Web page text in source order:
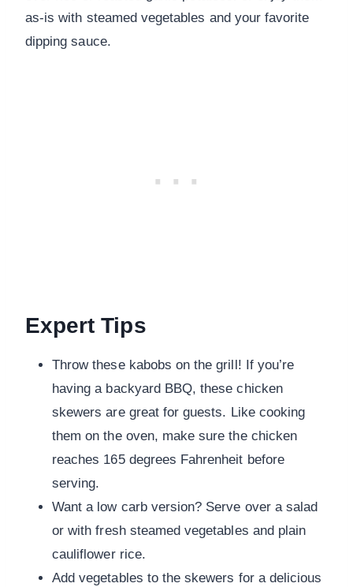
as-is with steamed vegetables and your favorite
dipping sauce.
Expert Tips
Throw these kabobs on the grill! If you’re
having a backyard BBQ, these chicken
skewers are great for guests. Like cooking
them on the oven, make sure the chicken
reaches 165 degrees Fahrenheit before
serving.
Want a low carb version? Serve over a salad
or with fresh steamed vegetables and plain
cauliflower rice.
Add vegetables to the skewers for a delicious